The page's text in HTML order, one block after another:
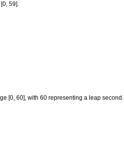
59].
[0, 60], with 60 representing a leap second.